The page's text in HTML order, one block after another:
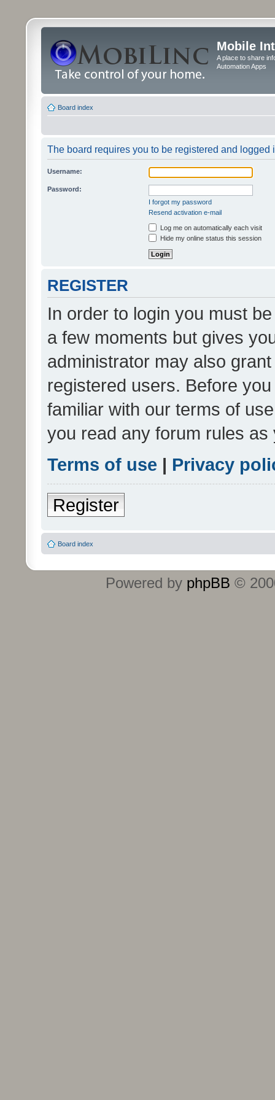
Mobile
A place to share
Automation Apps
Board index
The board requires you to be registered and logged
Username:
Password:
I forgot my password
Resend activation e-mail
Log me on automatically each visit
Hide my online status this session
REGISTER
In order to login you must
a few moments but gives
administrator may also
registered users. Before
familiar with our terms of
you read any forum rules
Terms of use | Privacy
Register
Board index
Powered by phpBB ©